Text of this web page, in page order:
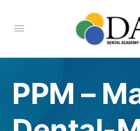
PPM –